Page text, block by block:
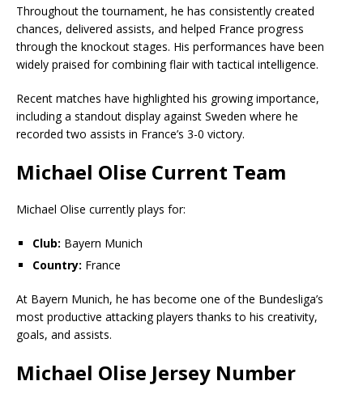
Throughout the tournament, he has consistently created
chances, delivered assists, and helped France progress
through the knockout stages. His performances have been
widely praised for combining flair with tactical intelligence.
Recent matches have highlighted his growing importance,
including a standout display against Sweden where he
recorded two assists in France’s 3-0 victory.
Michael Olise Current Team
Michael Olise currently plays for:
Club: Bayern Munich
Country: France
At Bayern Munich, he has become one of the Bundesliga’s
most productive attacking players thanks to his creativity,
goals, and assists.
Michael Olise Jersey Number